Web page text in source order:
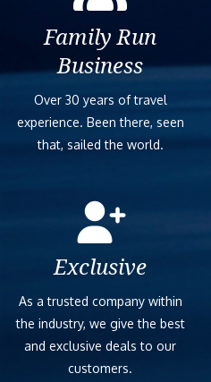
Family Run
Business
Over 30 years of travel
experience. Been there, seen
that, sailed the world.
Exclusive
As a trusted company within
the industry, we give the best
and exclusive deals to our
customers.